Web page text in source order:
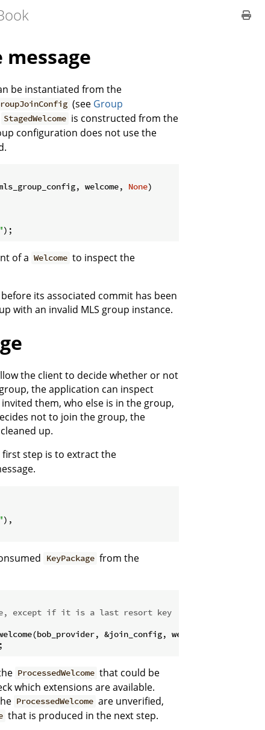
be instantiated from the
(see Group
StagedWelcome is constructed from the
configuration does not use the
welcome,
None)
);
of a Welcome to inspect the
its associated commit has been
with an invalid MLS group instance.
the client to decide whether or not
the application can inspect
them, who else is in the group,
not to join the group, the
up.
step is to extract the
),
KeyPackage from the
except if it is a last resort key
&join_config, welcome)
ProcessedWelcome that could be
which extensions are available.
ProcessedWelcome are unverified,
that is produced in the next step.